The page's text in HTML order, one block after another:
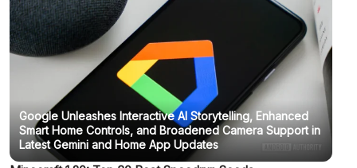
Google Unleashes Interactive AI Storytelling, Enhanced
Smart Home Controls, and Broadened Camera Support in
Latest Gemini and Home App Updates